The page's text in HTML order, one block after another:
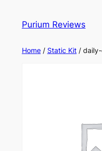
Purium Reviews
Home/ Static Kit/ daily-